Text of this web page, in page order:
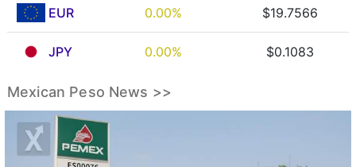
EUR 0.00% $19.7566
JPY 0.00% $0.1083
Mexican Peso News >>